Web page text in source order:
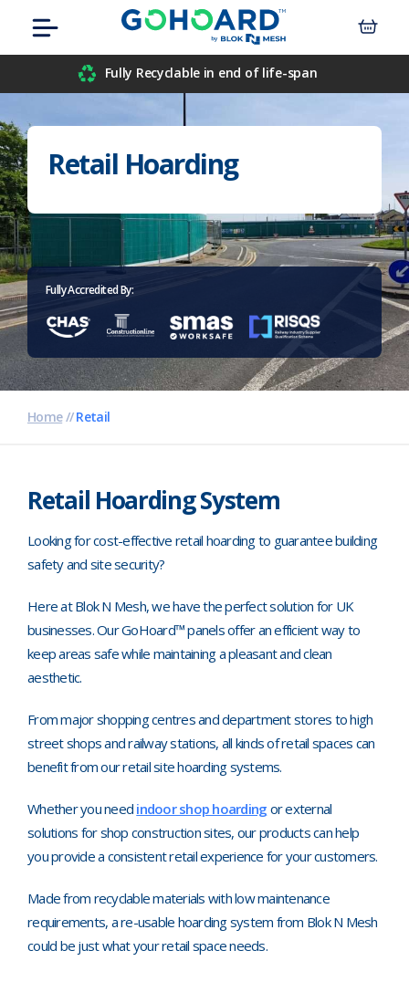
content
Menu
Fully Recyclable in end of life-span
Retail Hoarding
Fully Accredited By:
Home//Retail
Retail Hoarding System
Looking for cost-effective retail hoarding to guarantee building
safety and site security?
Here at Blok N Mesh, we have the perfect solution for UK
businesses. Our GoHoard™ panels offer an efficient way to
keep areas safe while maintaining a pleasant and clean
aesthetic.
From major shopping centres and department stores to high
street shops and railway stations, all kinds of retail spaces can
benefit from our retail site hoarding systems.
Whether you need indoor shop hoarding or external
solutions for shop construction sites, our products can help
you provide a consistent retail experience for your customers.
Made from recyclable materials with low maintenance
requirements, a re-usable hoarding system from Blok N Mesh
could be just what your retail space needs.
Construction
Data Centre
Events
Hospitals
Housebuilders
Inner-City Developments
Pharmaceutical
Retail
Schools
Hoarding Branding